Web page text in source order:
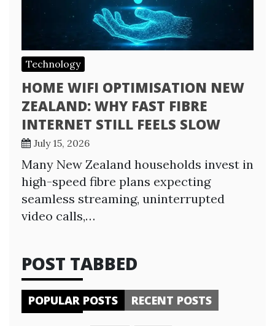
Technology
HOME WIFI OPTIMISATION NEW
ZEALAND: WHY FAST FIBRE
INTERNET STILL FEELS SLOW
July 15, 2026
Many New Zealand households invest in
high-speed fibre plans expecting
seamless streaming, uninterrupted
video calls,…
POST TABBED
POPULAR POSTS RECENT POSTS